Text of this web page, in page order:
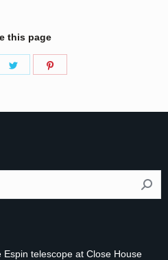
this page
Share
telescope at Close House